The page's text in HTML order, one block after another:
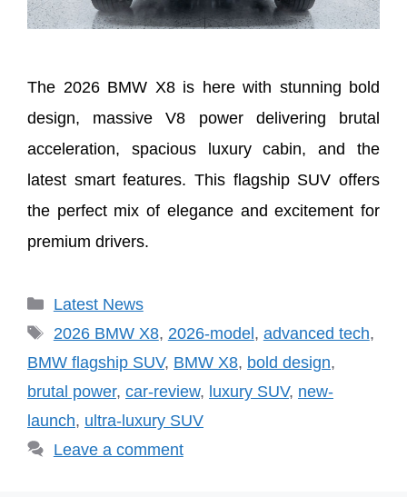
The 2026 BMW X8 is here with stunning bold
design, massive V8 power delivering brutal
acceleration, spacious luxury cabin, and the
latest smart features. This flagship SUV offers
the perfect mix of elegance and excitement for
premium drivers.
Categories
Latest News
Tags
2026 BMW X8, 2026-model , advanced tech,
BMW flagship SUV, BMW X8, bold design,
brutal power, car-review, luxury SUV, new-
launch, ultra-luxury SUV
Leave a comment